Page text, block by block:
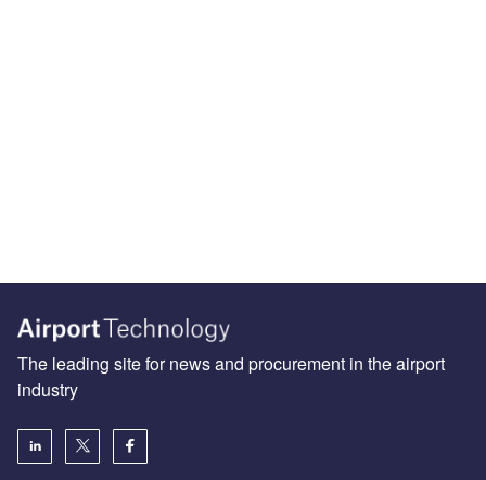
The leading site for news and procurement in the airport
industry